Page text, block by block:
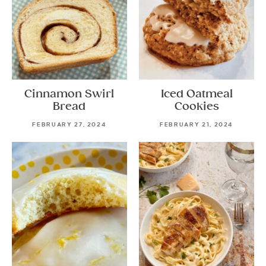
Cinnamon Swirl
Bread
FEBRUARY 27, 2024
Iced Oatmeal
Cookies
FEBRUARY 21, 2024